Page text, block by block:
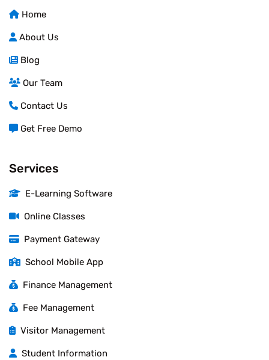
Home
About Us
Blog
Our Team
Contact Us
Get Free Demo
Services
E-Learning Software
Online Classes
Payment Gateway
School Mobile App
Finance Management
Fee Management
Visitor Management
Student Information